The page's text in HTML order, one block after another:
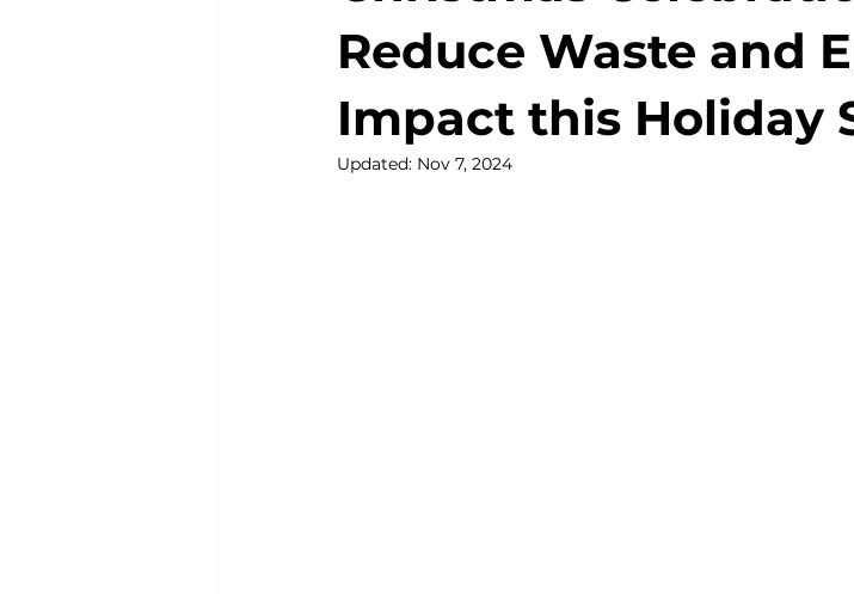
Reduce Waste and
Impact this Holiday
Updated: Nov 7, 2024